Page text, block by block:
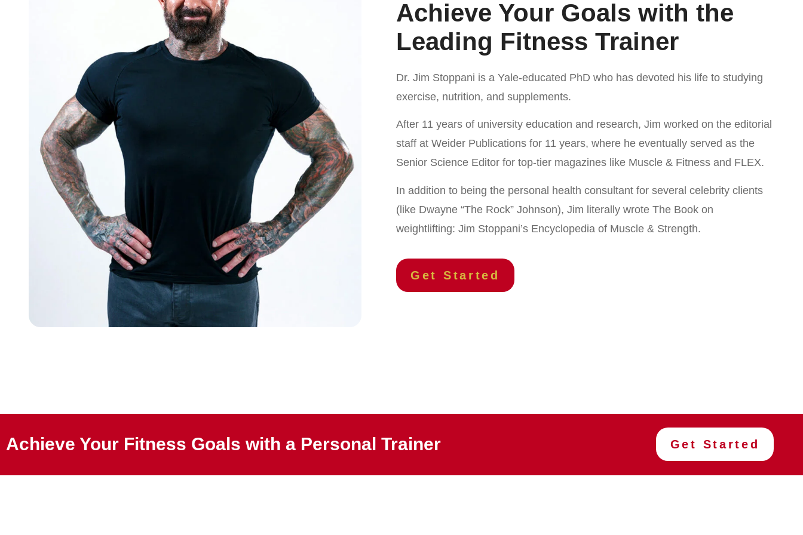
Achieve Your Goals with the
Leading Fitness Trainer
Dr. Jim Stoppani is a Yale-educated PhD who has devoted his life to studying
exercise, nutrition, and supplements.
After 11 years of university education and research, Jim worked on the editorial
staff at Weider Publications for 11 years, where he eventually served as the
Senior Science Editor for top-tier magazines like Muscle & Fitness and FLEX.
In addition to being the personal health consultant for several celebrity clients
(like Dwayne “The Rock” Johnson), Jim literally wrote The Book on
weightlifting: Jim Stoppani’s Encyclopedia of Muscle & Strength.
Get Started
Achieve Your Fitness Goals with a Personal Trainer Get Started